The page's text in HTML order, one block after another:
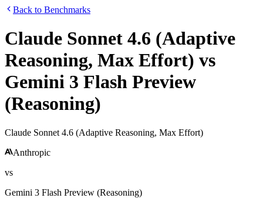
Back to Benchmarks
Claude Sonnet 4.6 (Adaptive
Reasoning, Max Effort) vs
Gemini 3 Flash Preview
(Reasoning)
Claude Sonnet 4.6 (Adaptive Reasoning, Max Effort)
Anthropic
vs
Gemini 3 Flash Preview (Reasoning)